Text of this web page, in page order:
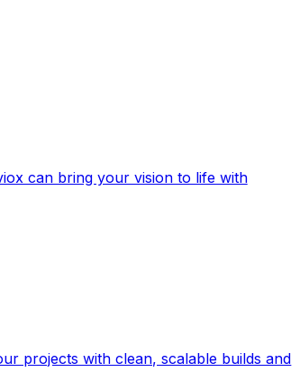
can bring your vision to life with
projects with clean, scalable builds and